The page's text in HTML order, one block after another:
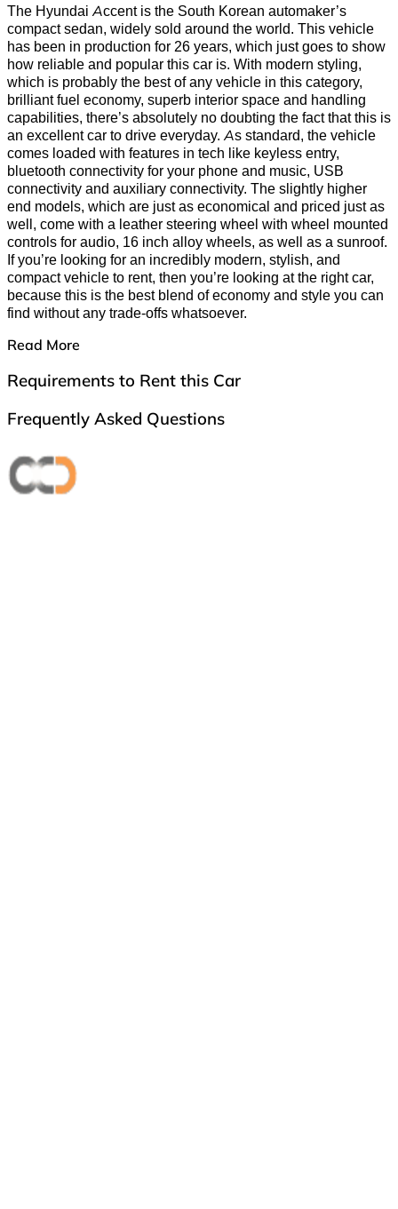
The Hyundai Accent is the South Korean automaker’s
compact sedan, widely sold around the world. This vehicle
has been in production for 26 years, which just goes to show
how reliable and popular this car is. With modern styling,
which is probably the best of any vehicle in this category,
brilliant fuel economy, superb interior space and handling
capabilities, there’s absolutely no doubting the fact that this is
an excellent car to drive everyday. As standard, the vehicle
comes loaded with features in tech like keyless entry,
bluetooth connectivity for your phone and music, USB
connectivity and auxiliary connectivity. The slightly higher
end models, which are just as economical and priced just as
well, come with a leather steering wheel with wheel mounted
controls for audio, 16 inch alloy wheels, as well as a sunroof.
If you’re looking for an incredibly modern, stylish, and
compact vehicle to rent, then you’re looking at the right car,
because this is the best blend of economy and style you can
find without any trade-offs whatsoever.
Read More
Requirements to Rent this Car
Frequently Asked Questions